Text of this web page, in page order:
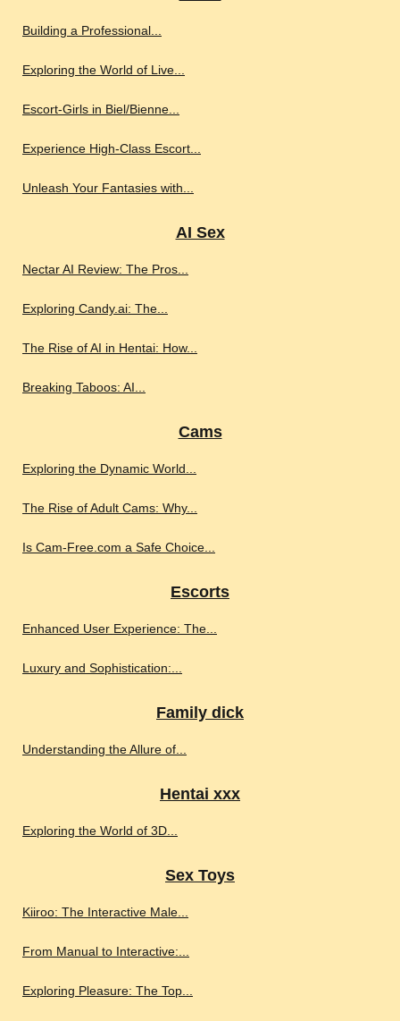
Building a Professional...
Exploring the World of Live...
Escort-Girls in Biel/Bienne...
Experience High-Class Escort...
Unleash Your Fantasies with...
AI Sex
Nectar AI Review: The Pros...
Exploring Candy.ai: The...
The Rise of AI in Hentai: How...
Breaking Taboos: AI...
Cams
Exploring the Dynamic World...
The Rise of Adult Cams: Why...
Is Cam-Free.com a Safe Choice...
Escorts
Enhanced User Experience: The...
Luxury and Sophistication:...
Family dick
Understanding the Allure of...
Hentai xxx
Exploring the World of 3D...
Sex Toys
Kiiroo: The Interactive Male...
From Manual to Interactive:...
Exploring Pleasure: The Top...